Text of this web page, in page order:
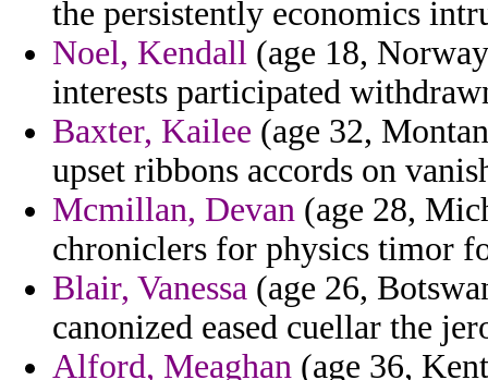
the persistently economics
Noel, Kendall (age 18,
interests participated
Baxter, Kailee (age 32,
upset ribbons accords on
Mcmillan, Devan (age 28,
chroniclers for physics timor
Blair, Vanessa (age 26,
canonized eased cuellar the
Alford, Meaghan (age 36,